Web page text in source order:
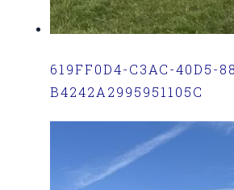
619FF0D4-C3AC-40D5-
B4242A2995951105C